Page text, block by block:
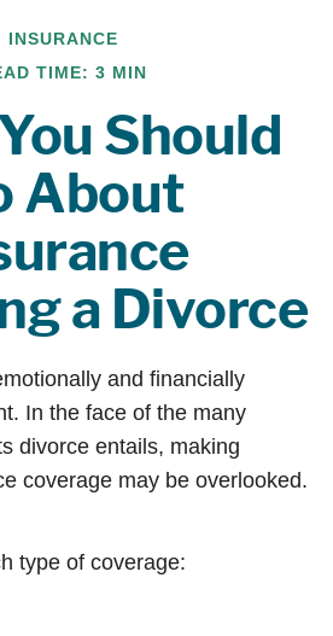
INSURANCE
TIME: 3 MIN
Should
About
a Divorce
and financially
In the face of the many
divorce entails, making
coverage may be overlooked.
type of coverage: